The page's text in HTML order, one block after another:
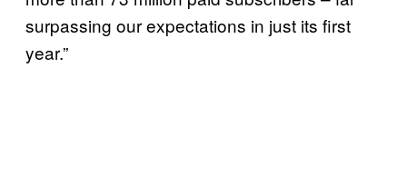
surpassing our expectations in just its first
year.”